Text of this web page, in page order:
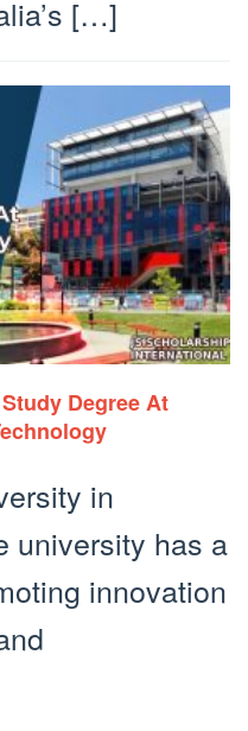
[…]
Degree At
in
university has a
innovation